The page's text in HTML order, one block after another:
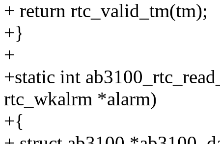
+ return rtc_valid_tm(tm);
+}
+
+static int
rtc_wkalrm *alarm)
+{